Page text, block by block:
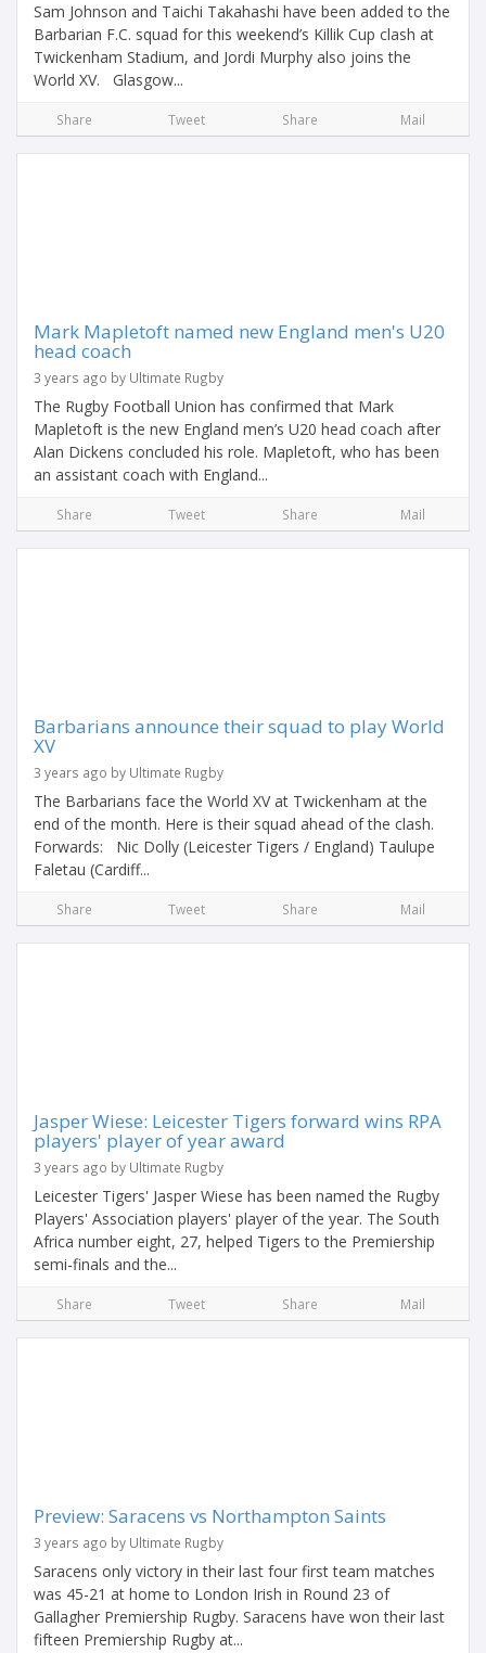
Sam Johnson and Taichi Takahashi have been added to the
Barbarian F.C. squad for this weekend’s Killik Cup clash at
Twickenham Stadium, and Jordi Murphy also joins the
World XV. Glasgow...
Share Tweet Share Mail
Mark Mapletoft named new England men's U20
head coach
3 years ago by Ultimate Rugby
The Rugby Football Union has confirmed that Mark
Mapletoft is the new England men’s U20 head coach after
Alan Dickens concluded his role. Mapletoft, who has been
an assistant coach with England...
Share Tweet Share Mail
Barbarians announce their squad to play World
XV
3 years ago by Ultimate Rugby
The Barbarians face the World XV at Twickenham at the
end of the month. Here is their squad ahead of the clash.
Forwards: Nic Dolly (Leicester Tigers / England) Taulupe
Faletau (Cardiff...
Share Tweet Share Mail
Jasper Wiese: Leicester Tigers forward wins RPA
players' player of year award
3 years ago by Ultimate Rugby
Leicester Tigers' Jasper Wiese has been named the Rugby
Players' Association players' player of the year. The South
Africa number eight, 27, helped Tigers to the Premiership
semi-finals and the...
Share Tweet Share Mail
Preview: Saracens vs Northampton Saints
3 years ago by Ultimate Rugby
Saracens only victory in their last four first team matches
was 45-21 at home to London Irish in Round 23 of
Gallagher Premiership Rugby. Saracens have won their last
fifteen Premiership Rugby at...